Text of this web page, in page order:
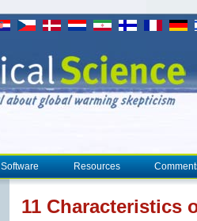
Software Resources
11 Characteristics